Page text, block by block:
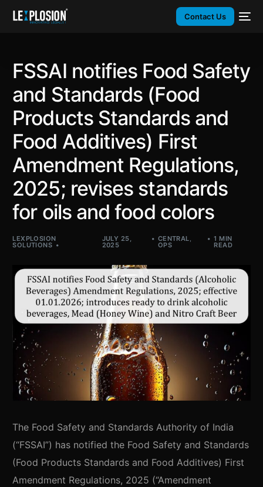
Contact Us
FSSAI notifies Food Safety
and Standards (Food
Products Standards and
Food Additives) First
Amendment Regulations,
2025; revises standards
for oils and food colors
LEXPLOSION
SOLUTIONS
JULY 25,
2025
CENTRAL,
OPS
1 MIN
READ
The Food Safety and Standards Authority of India
(“FSSAI”) has notified the Food Safety and Standards
(Food Products Standards and Food Additives) First
Amendment Regulations, 2025 (“Amendment